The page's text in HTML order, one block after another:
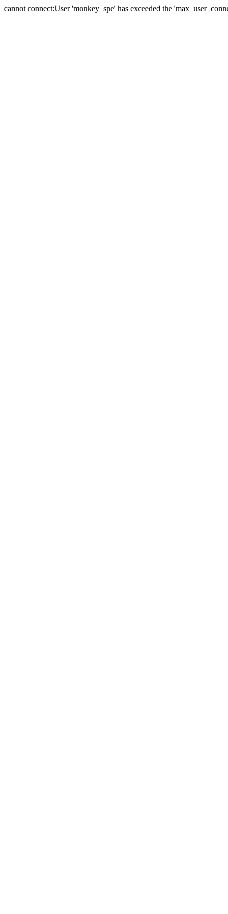
cannot connect:User 'monkey_spe' has exceeded the